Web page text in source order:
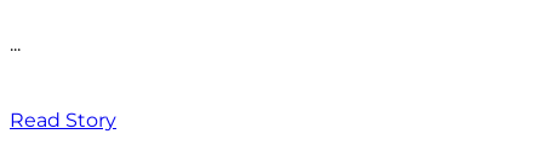
...
Read Story